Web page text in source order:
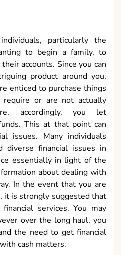
particularly the
to begin a family, to
accounts. Since you can
product around you,
enticed to purchase things
require or are not actually
accordingly, you let
This at that point can
issues. Many individuals
diverse financial issues in
essentially in light of the
about dealing with
In the event that you are
it is strongly suggested that
services. You may
over the long haul, you
the need to get financial
cash matters.